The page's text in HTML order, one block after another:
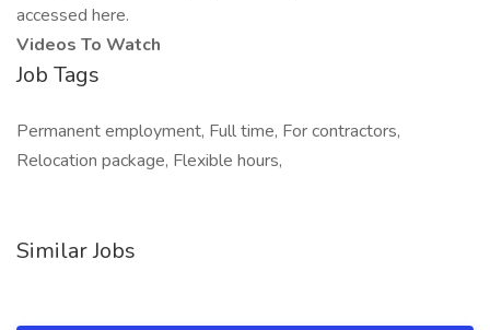
accessed here.
Videos To Watch
Job Tags
Permanent employment, Full time, For contractors,
Relocation package, Flexible hours,
Similar Jobs